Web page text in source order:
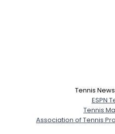
Tennis
ESPN
Tennis
Association of Tennis